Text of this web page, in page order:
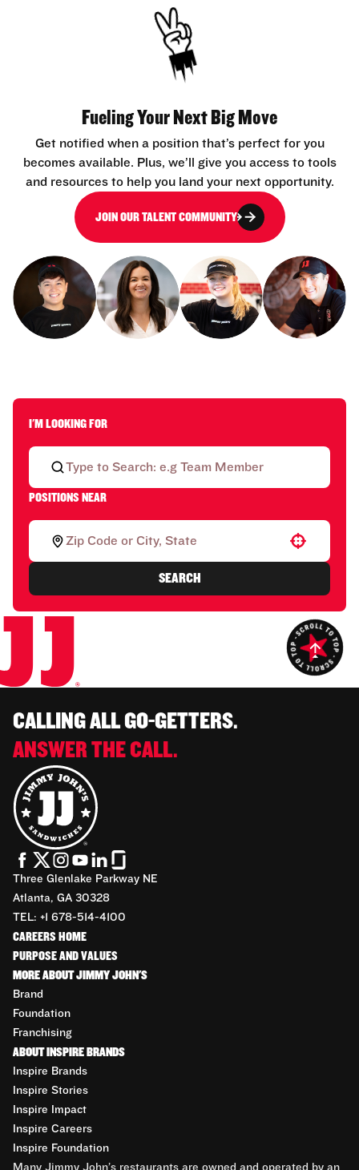
Fueling Your Next Big Move
Get notified when a position that’s perfect for you
becomes available. Plus, we’ll give you access to tools
and resources to help you land your next opportunity.
JOIN OUR TALENT COMMUNITY
I'M LOOKING FOR
POSITIONS NEAR
Use your location
SEARCH
CALLING ALL GO-GETTERS.
ANSWER THE CALL.
Three Glenlake Parkway NE
Atlanta, GA 30328
TEL: +1 678-514-4100
CAREERS HOME
PURPOSE AND VALUES
MORE ABOUT JIMMY JOHN'S
Brand
Foundation
Franchising
ABOUT INSPIRE BRANDS
Inspire Brands
Inspire Stories
Inspire Impact
Inspire Careers
Inspire Foundation
Many Jimmy John’s restaurants are owned and operated by an